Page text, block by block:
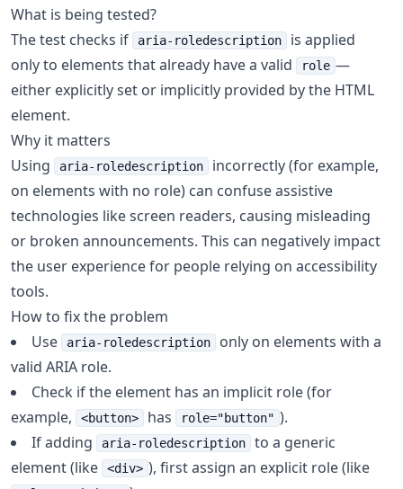
What is being tested?
The test checks if
aria-roledescription
is applied
only to elements that already have a valid
role —
either explicitly set or implicitly provided by the HTML
element.
Why it matters
Using
aria-roledescription
incorrectly (for example,
on elements with no role) can confuse assistive
technologies like screen readers, causing misleading
or broken announcements. This can negatively impact
the user experience for people relying on accessibility
tools.
How to fix the problem
Use
aria-roledescription
only on elements with a
valid ARIA role.
Check if the element has an implicit role (for
example,
<button> has role="button" ).
If adding
aria-roledescription
to a generic
element (like
<div> ), first assign an explicit role (like